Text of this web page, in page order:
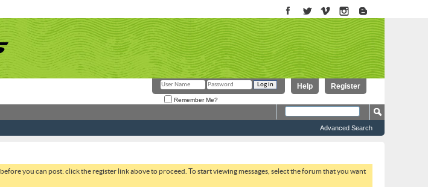
Register
Help
Remember Me?
Advanced Search
before you can post: click the register link above to proceed. To start viewing messages, select the forum that you want